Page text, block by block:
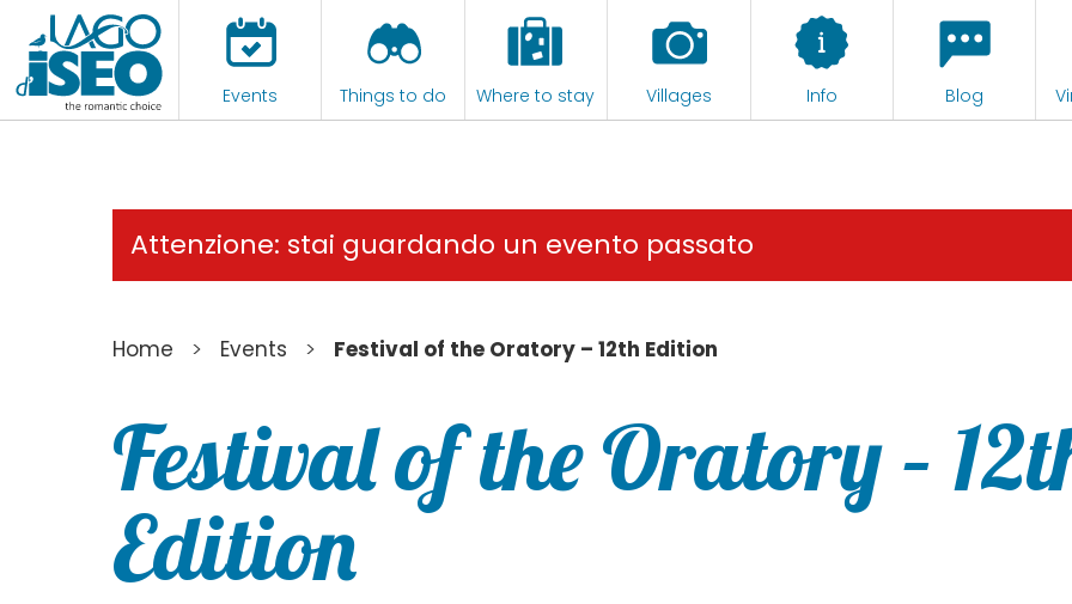
Events Things to do Where to stay Villages Info Blog
Attenzione: stai guardando un evento passato
Home > Events > Festival of the Oratory – 12th Edition
Festival of the Oratory –
Edition